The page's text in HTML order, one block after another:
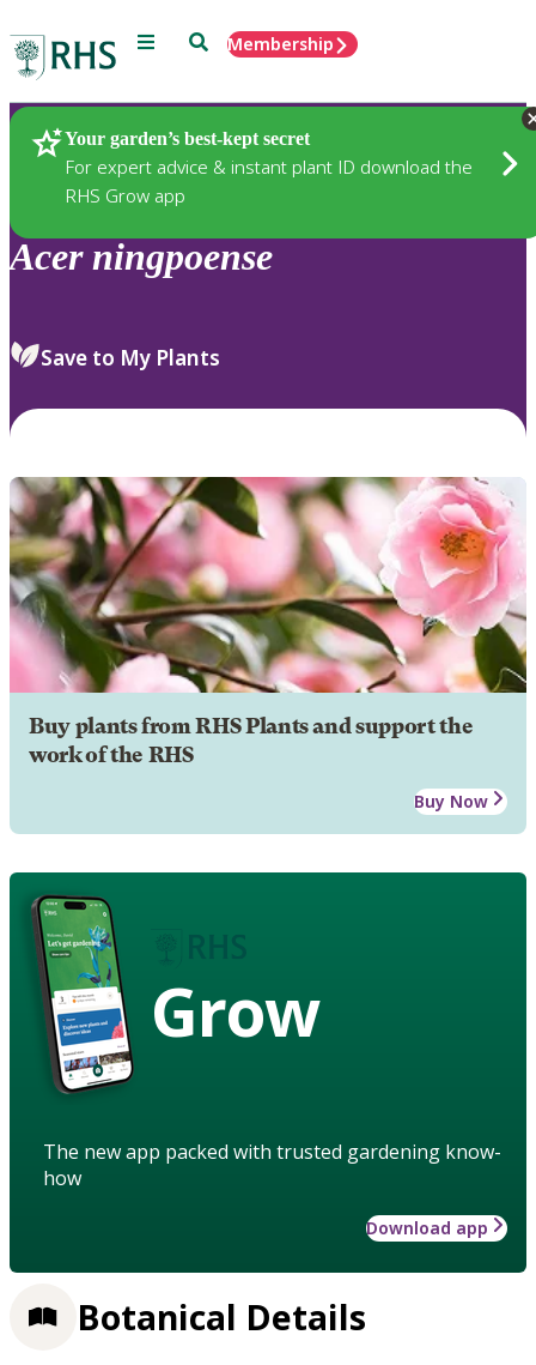
Menu SearchMembership
Your garden’s best-kept secret
For expert advice & instant plant ID download the
RHS Grow app
Plants
Acer ningpoense
Save to My Plants
Buy plants from RHS Plants and support the
work of the RHS
Buy Now
Grow
The new app packed with trusted gardening know-
how
Download app
Botanical Details